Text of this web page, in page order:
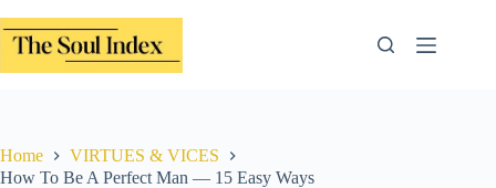
to
content
Home
VIRTUES & VICES
How To Be A Perfect Man — 15 Easy Ways